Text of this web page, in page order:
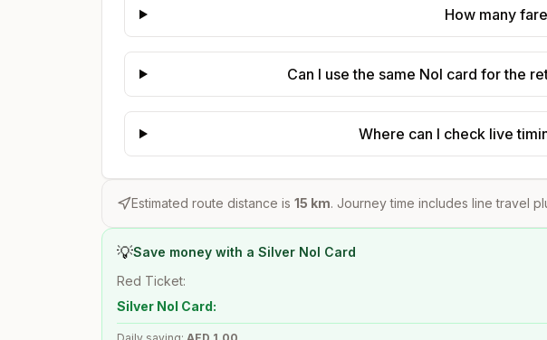
How many
Can I use the same Nol card for the
Where can I check live
Estimated route distance is 15 km. Journey time includes line travel
💡Save money with a Silver Nol Card
Red Ticket:
Silver Nol Card: